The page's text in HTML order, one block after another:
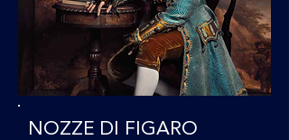
NOZZE DI FIGARO